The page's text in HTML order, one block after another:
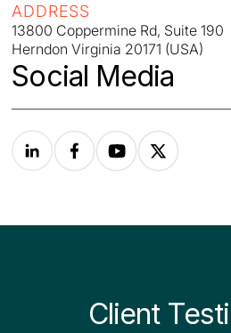
ADDRESS
13800 Coppermine Rd, Suite 190
Herndon Virginia 20171 (USA)
Social Media
Client